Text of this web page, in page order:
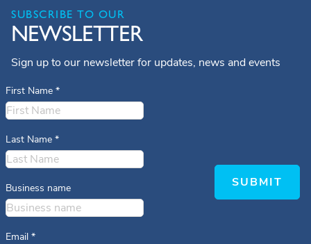
SUBSCRIBE TO OUR
NEWSLETTER
Sign up to our newsletter for updates, news and events
First Name *
Last Name *
Business name
Email *
SUBMIT